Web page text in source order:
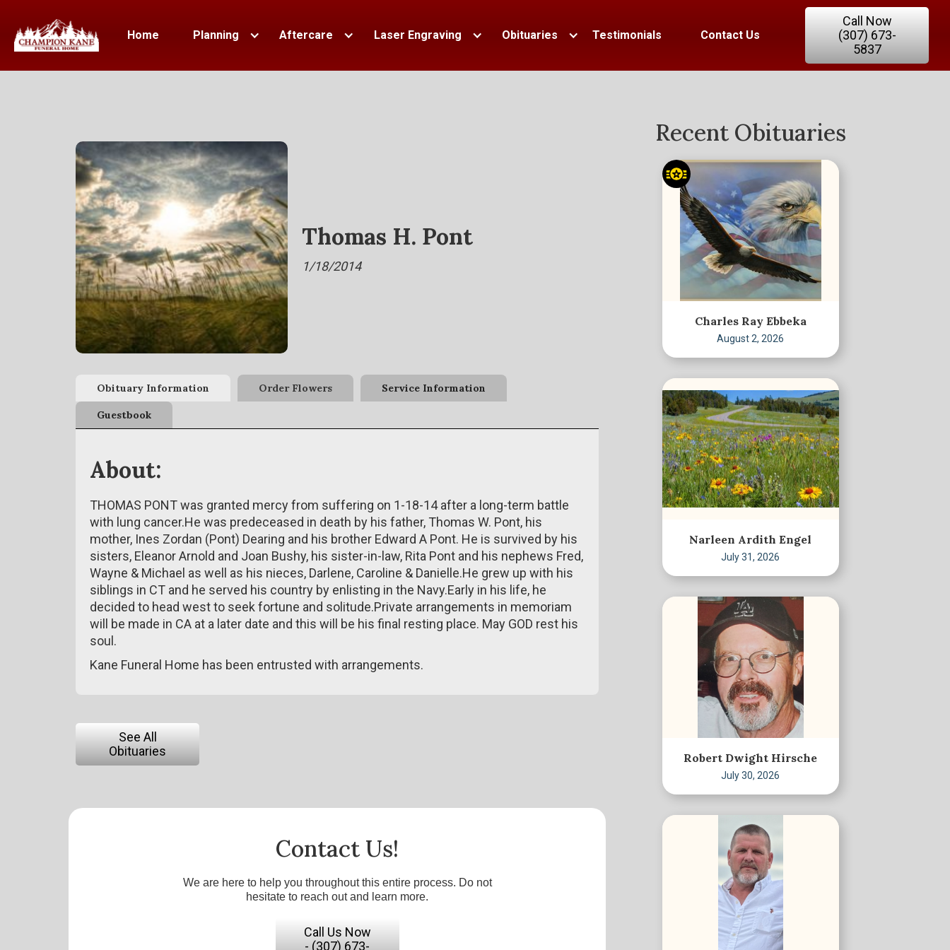
Home Planning Aftercare Laser Engraving Obituaries Testimonials Contact Us
Call Now
(307) 673-
5837
Thomas H. Pont
1/18/2014
Obituary Information Order Flowers Service Information
Guestbook
About:
THOMAS PONT was granted mercy from suffering on 1-18-14 after a long-term battle
with lung cancer.He was predeceased in death by his father, Thomas W. Pont, his
mother, Ines Zordan (Pont) Dearing and his brother Edward A Pont. He is survived by his
sisters, Eleanor Arnold and Joan Bushy, his sister-in-law, Rita Pont and his nephews Fred,
Wayne & Michael as well as his nieces, Darlene, Caroline & Danielle.He grew up with his
siblings in CT and he served his country by enlisting in the Navy.Early in his life, he
decided to head west to seek fortune and solitude.Private arrangements in memoriam
will be made in CA at a later date and this will be his final resting place. May GOD rest his
soul.
Kane Funeral Home has been entrusted with arrangements.
See All
Obituaries
Contact Us!
We are here to help you throughout this entire process. Do not
hesitate to reach out and learn more.
Call Us Now
- (307) 673-
Recent Obituaries
Charles Ray Ebbeka
August 2, 2026
Narleen Ardith Engel
July 31, 2026
Robert Dwight Hirsche
July 30, 2026